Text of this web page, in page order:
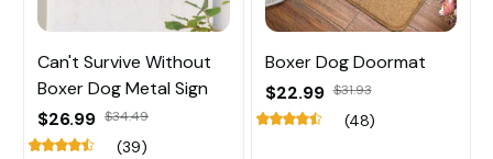
Can't Survive Without
Boxer Dog Metal Sign
$26.99 $34.49
(39)
Boxer Dog Doormat
$22.99 $31.93
(48)